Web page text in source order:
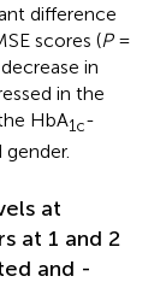
difference
scores (P=
in
in the
HbA1c-
at
at 1 and 2
and -